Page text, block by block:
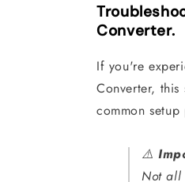
Converter.
If you're
Converter,
common setup
⚠️
Not all